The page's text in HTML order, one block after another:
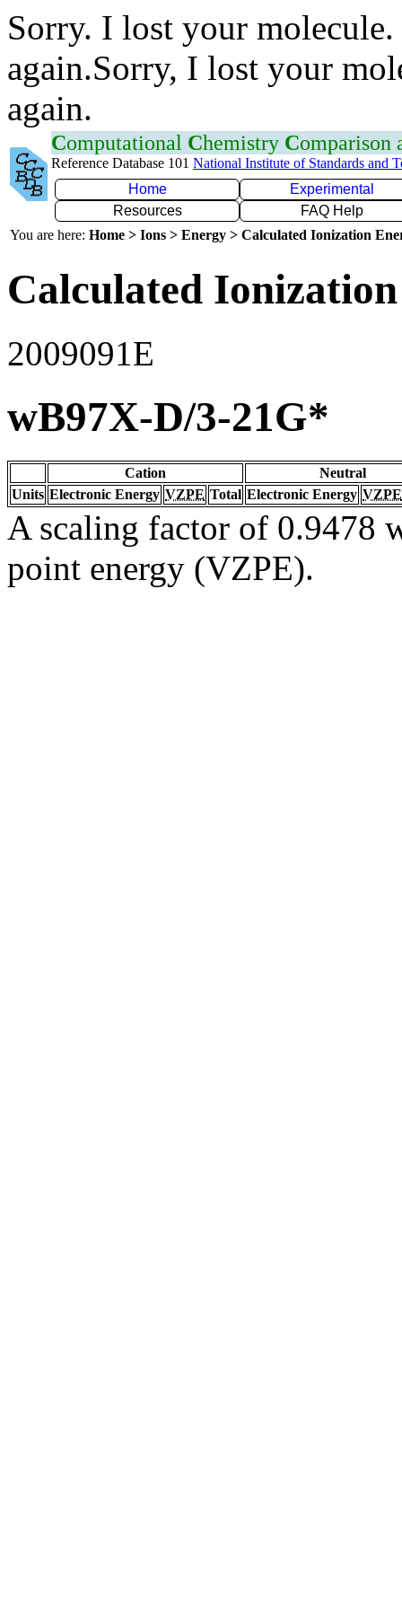
Sorry. I lost your
again.Sorry, I lost your
again.
Computational Chemistry Comparison
Reference Database 101 National Institute of Standards and
Home
Experimental
Resources
FAQ Help
You are here: Home > Ions > Energy > Calculated Ionization
Calculated
2009091E
wB97X-D/3-21G*
Cation
Neutral
Units Electronic Energy VZPE Total Electronic Energy VZPE
A scaling factor of 0.9478
point energy (VZPE).